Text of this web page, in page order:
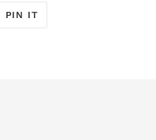
PIN IT